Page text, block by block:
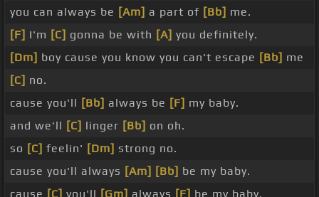
you can always be [Am] a part of [Bb] me.
[F] I'm [C] gonna be with [A] you definitely.
[Dm] boy cause you know you can't escape [Bb] me
[C] no.
cause you'll [Bb] always be [F] my baby.
and we'll [C] linger [Bb] on oh.
so [C] feelin' [Dm] strong no.
cause you'll always [Am] [Bb] be my baby.
cause [C] you'll [Gm] always [F] be my baby.